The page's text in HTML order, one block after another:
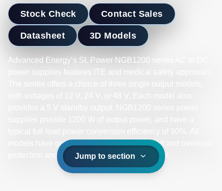
Stock Check Contact Sales
Datasheet 3D Models
Advanced Energy’s SL Power NGB1200 series AC to DC
power supplies features ITE and medical safety approvals.
models have output overvoltage, short circuit and overload
protection and a 3 x 10.8 x 1.6 inch form factor.
Jump to section